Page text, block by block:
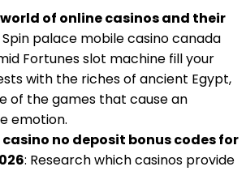
of online casinos and their
Spin palace mobile casino canada
Fortunes slot machine fill your
with the riches of ancient Egypt,
of the games that cause an
emotion.
no deposit bonus codes for
: Research which casinos provide